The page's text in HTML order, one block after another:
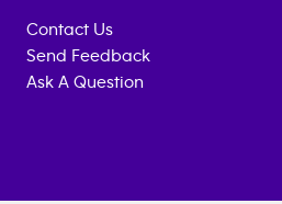
Contact Us
Send Feedback
Ask A Question